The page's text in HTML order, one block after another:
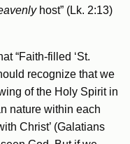
host” (Lk. 2:13)
“Faith-filled ‘St.
recognize that we
of the Holy Spirit in
nature within each
Christ’ (Galatians